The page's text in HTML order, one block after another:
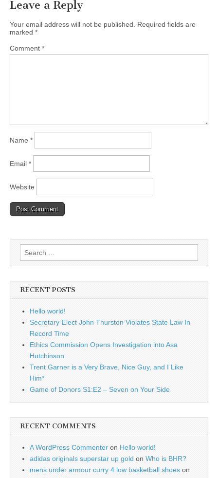
Leave a Reply
Your email address will not be published.
Required fields are
marked *
Comment *
Name *
Email *
Website
Search
for:
RECENT POSTS
Hello world!
Secretary-Elect John Thurston Violates State Law In
Record Time
Ethics Commission Opens Investigation into Asa
Hutchinson
Trent Garner is a Very Brave, Nice Guy, and I Like
Him*
Game of Donors S1:E2 – Seven on Your Side
RECENT COMMENTS
A WordPress Commenter on Hello world!
adidas originals superstar up gold on Who is BHR?
mens under armour curry 4 low basketball shoes on